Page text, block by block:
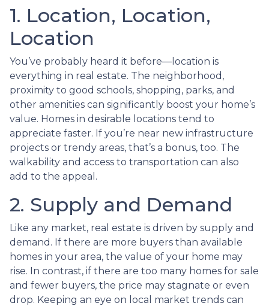
1. Location, Location,
Location
You’ve probably heard it before—location is
everything in real estate. The neighborhood,
proximity to good schools, shopping, parks, and
other amenities can significantly boost your home’s
value. Homes in desirable locations tend to
appreciate faster. If you’re near new infrastructure
projects or trendy areas, that’s a bonus, too. The
walkability and access to transportation can also
add to the appeal.
2. Supply and Demand
Like any market, real estate is driven by supply and
demand. If there are more buyers than available
homes in your area, the value of your home may
rise. In contrast, if there are too many homes for sale
and fewer buyers, the price may stagnate or even
drop. Keeping an eye on local market trends can